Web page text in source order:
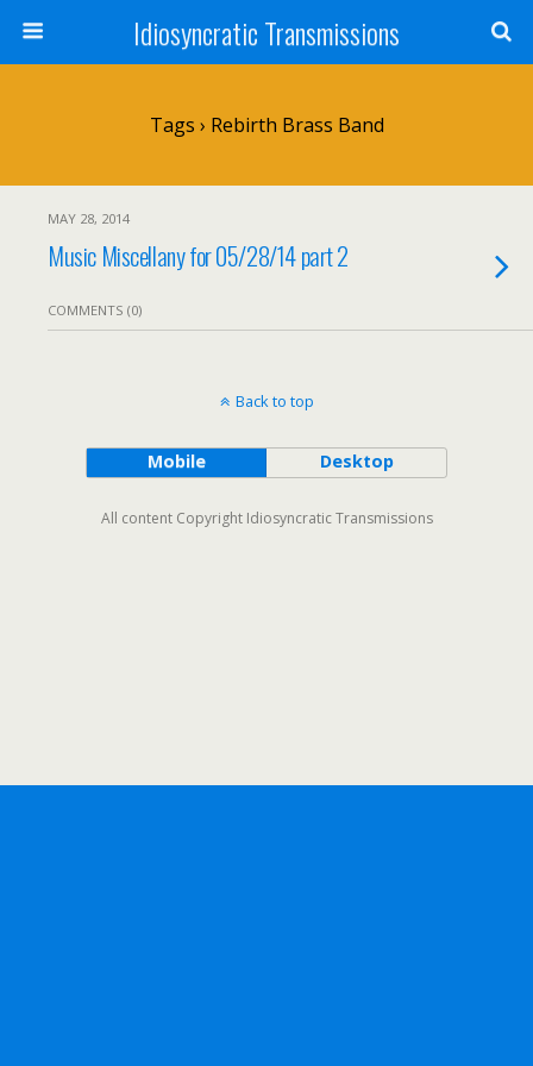
Idiosyncratic Transmissions
Tags › Rebirth Brass Band
MAY 28, 2014
Music Miscellany for 05/28/14 part 2
COMMENTS (0)
Back to top
Mobile Desktop
All content Copyright Idiosyncratic Transmissions